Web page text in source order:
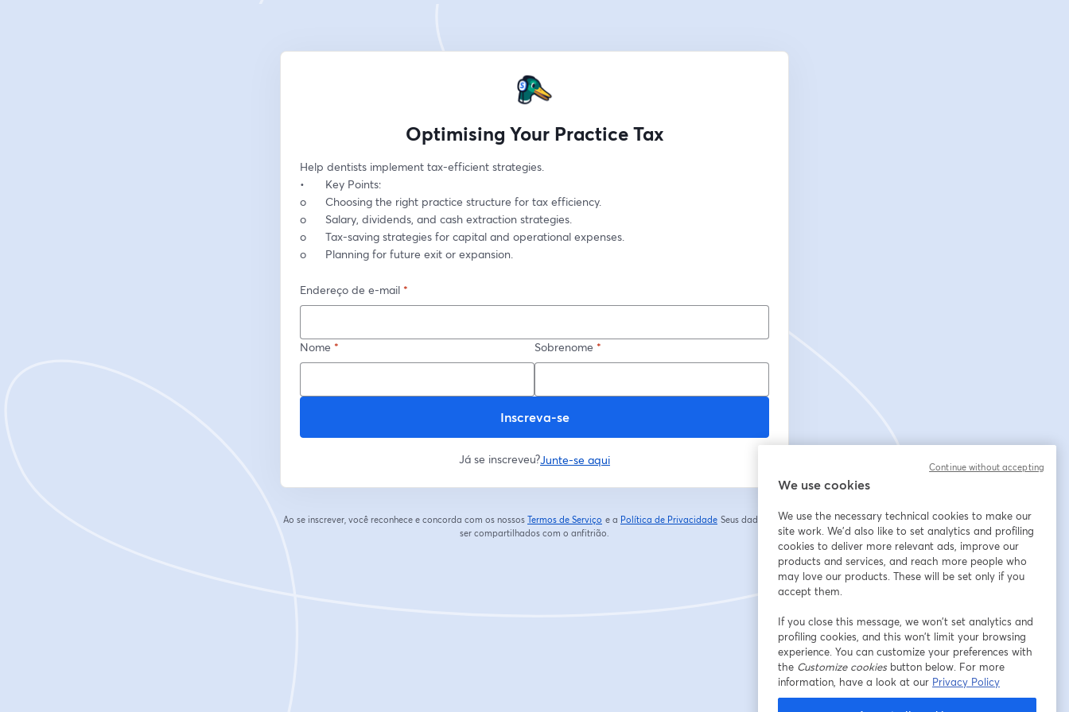
Optimising Your Practice Tax
Help dentists implement tax-efficient strategies.
•	Key Points:
o	Choosing the right practice structure for tax efficiency.
o	Salary, dividends, and cash extraction strategies.
o	Tax-saving strategies for capital and operational expenses.
o	Planning for future exit or expansion.
Endereço de e-mail *
Nome * Sobrenome *
Inscreva-se
Já se inscreveu?Junte-se aqui
Ao se inscrever, você reconhece e concorda com os nossos Termos de Serviço
abre em uma nova guia
e a Política de Privacidade
abre em uma nova guia
Seus dados vão
ser compartilhados com o anfitrião.
We use cookies
We use the necessary technical cookies to make our
site work. We'd also like to set analytics and profiling
cookies to deliver more relevant ads, improve our
products and services, and reach more people who
may love our products. These will be set only if you
accept them.
If you close this message, we won’t set analytics and
profiling cookies, and this won’t limit your browsing
experience. You can customize your preferences with
the Customize cookiesbutton below. For more
information, have a look at our Privacy Policy
Continue without accepting